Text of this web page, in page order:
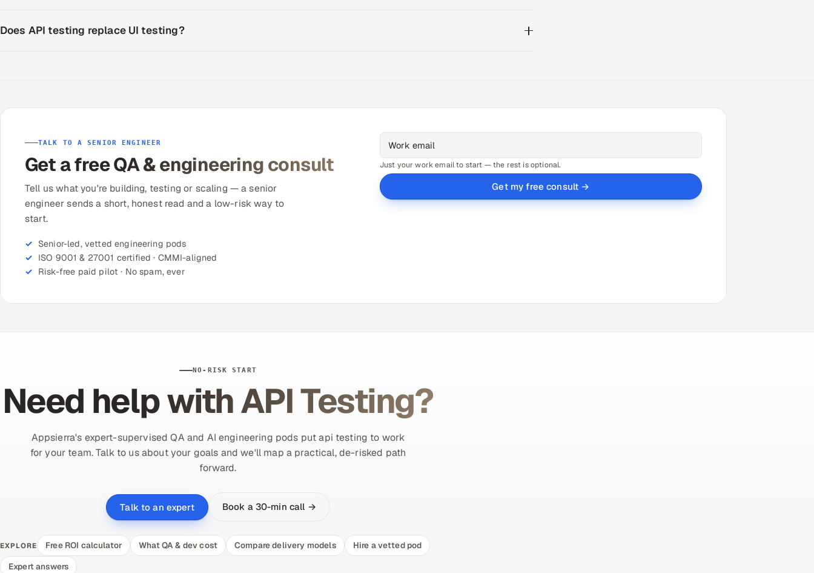
Does API testing replace UI testing?
TALK TO A SENIOR ENGINEER
Get a free QA & engineering consult
Tell us what you're building, testing or scaling — a senior
engineer sends a short, honest read and a low-risk way to
start.
Senior-led, vetted engineering pods
ISO 9001 & 27001 certified · CMMI-aligned
Risk-free paid pilot · No spam, ever
Just your work email to start — the rest is optional.
Get my free consult →
NO-RISK START
Need help with API Testing?
Appsierra's expert-supervised QA and AI engineering pods put api testing to work
for your team. Talk to us about your goals and we'll map a practical, de-risked path
forward.
Talk to an expert Book a 30-min call →
EXPLORE Free ROI calculator What QA & dev cost Compare delivery models
Hire a vetted pod
Expert answers